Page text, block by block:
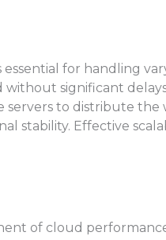
for handling
without significant
to distribute the
stability. Effective
of cloud